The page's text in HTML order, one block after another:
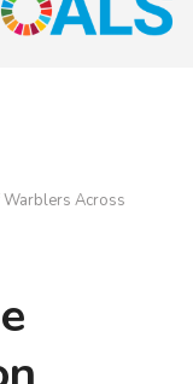
Warblers Across